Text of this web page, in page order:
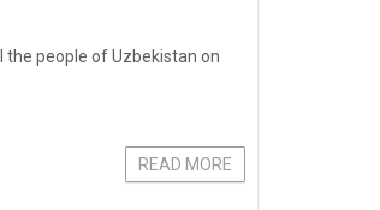
people of Uzbekistan on
READ MORE